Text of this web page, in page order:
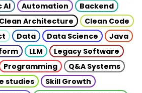
AI Automation
Backend
Clean Architecture
Clean Code
Data Data Science
Java
LLM
Legacy Software
Programming
Q&A Systems
studies
Skill Growth